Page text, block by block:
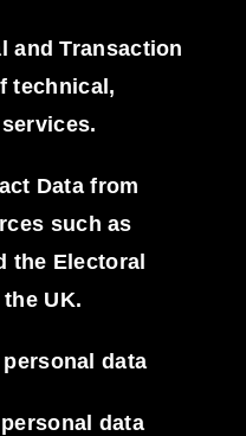
and Transaction
technical,
Data from
such as
the Electoral
UK.
data
data